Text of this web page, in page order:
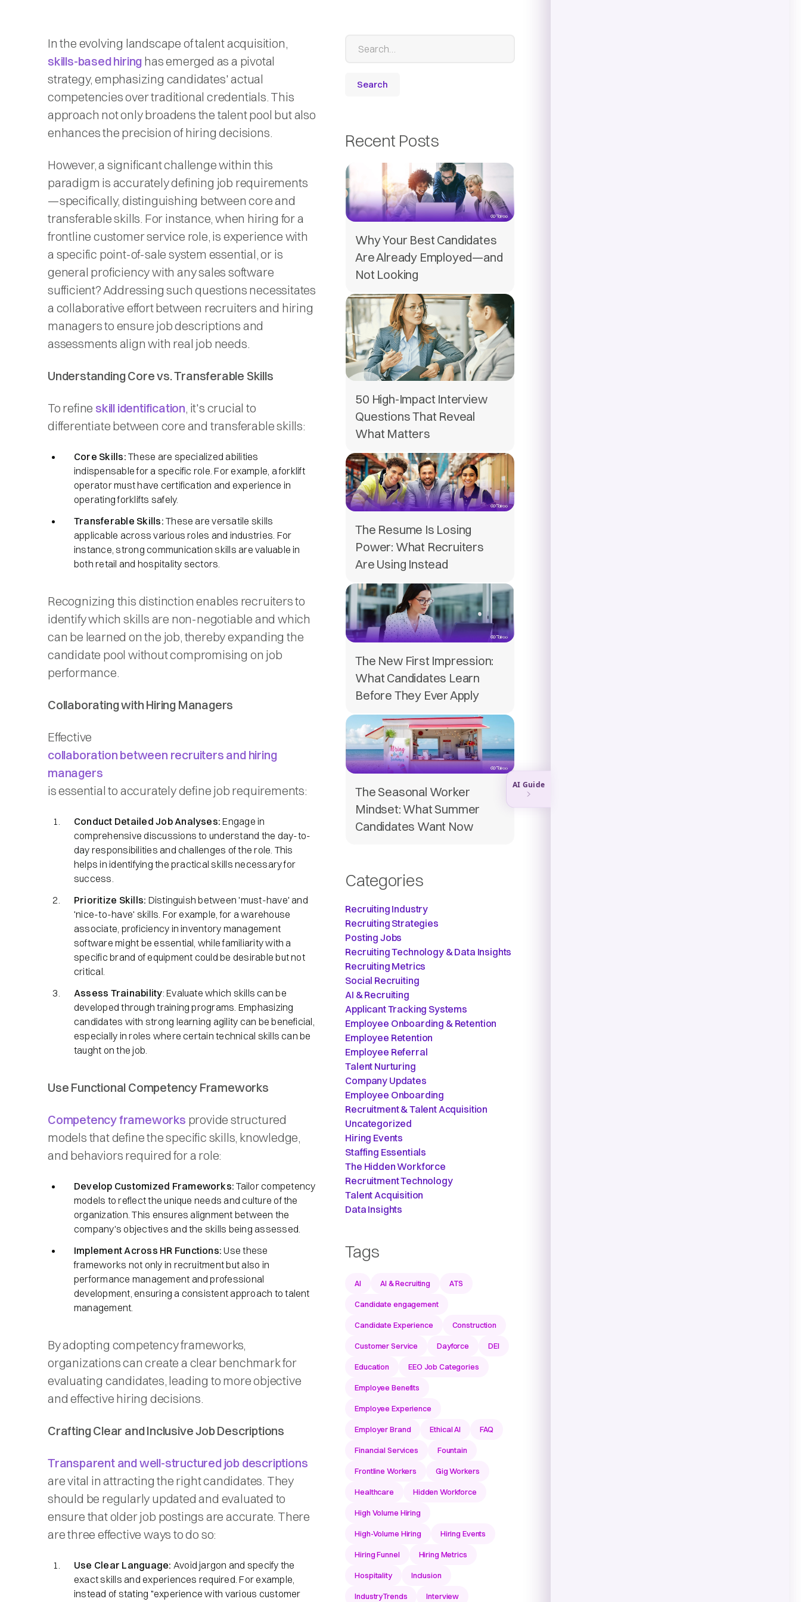
​In the evolving landscape of talent acquisition,
skills-based hiring has emerged as a pivotal
strategy, emphasizing candidates' actual
competencies over traditional credentials. This
approach not only broadens the talent pool but also
enhances the precision of hiring decisions.
However, a significant challenge within this
paradigm is accurately defining job requirements
—specifically, distinguishing between core and
transferable skills. For instance, when hiring for a
frontline customer service role, is experience with
a specific point-of-sale system essential, or is
general proficiency with any sales software
sufficient? Addressing such questions necessitates
a collaborative effort between recruiters and hiring
managers to ensure job descriptions and
assessments align with real job needs.
Understanding Core vs. Transferable Skills
To refine skill identification, it's crucial to
differentiate between core and transferable skills:​
Core Skills:These are specialized abilities
indispensable for a specific role. For example, a forklift
operator must have certification and experience in
operating forklifts safely.​
Transferable Skills:These are versatile skills
applicable across various roles and industries. For
instance, strong communication skills are valuable in
both retail and hospitality sectors.​
Recognizing this distinction enables recruiters to
identify which skills are non-negotiable and which
can be learned on the job, thereby expanding the
candidate pool without compromising on job
performance.​
Collaborating with Hiring Managers
Effective
collaboration between recruiters and hiring
managers
is essential to accurately define job requirements:​
Conduct Detailed Job Analyses:Engage in
comprehensive discussions to understand the day-to-
day responsibilities and challenges of the role. This
helps in identifying the practical skills necessary for
success.​
Prioritize Skills: Distinguish between 'must-have' and
'nice-to-have' skills. For example, for a warehouse
associate, proficiency in inventory management
software might be essential, while familiarity with a
specific brand of equipment could be desirable but not
critical.​
Assess Trainability: Evaluate which skills can be
developed through training programs. Emphasizing
candidates with strong learning agility can be beneficial,
especially in roles where certain technical skills can be
taught on the job.​
Use Functional Competency Frameworks
Competency frameworks provide structured
models that define the specific skills, knowledge,
and behaviors required for a role:​
Develop Customized Frameworks:Tailor competency
models to reflect the unique needs and culture of the
organization. This ensures alignment between the
company's objectives and the skills being assessed.​
Implement Across HR Functions:Use these
frameworks not only in recruitment but also in
performance management and professional
development, ensuring a consistent approach to talent
management.
By adopting competency frameworks,
organizations can create a clear benchmark for
evaluating candidates, leading to more objective
and effective hiring decisions.​
Crafting Clear and Inclusive Job Descriptions
Transparent and well-structured job descriptions
are vital in attracting the right candidates. They
should be regularly updated and evaluated to
ensure that older job postings are accurate. There
are three effective ways to do so:
Use Clear Language: Avoid jargon and specify the
exact skills and experiences required. For example,
instead of stating "experience with various customer
Recent Posts
Why Your Best Candidates
Are Already Employed—and
Not Looking
50 High-Impact Interview
Questions That Reveal
What Matters
The Resume Is Losing
Power: What Recruiters
Are Using Instead
The New First Impression:
What Candidates Learn
Before They Ever Apply
The Seasonal Worker
Mindset: What Summer
Candidates Want Now
Categories
Recruiting Industry
Recruiting Strategies
Posting Jobs
Recruiting Technology & Data Insights
Recruiting Metrics
Social Recruiting
AI & Recruiting
Applicant Tracking Systems
Employee Onboarding & Retention
Employee Retention
Employee Referral
Talent Nurturing
Company Updates
Employee Onboarding
Recruitment & Talent Acquisition
Uncategorized
Hiring Events
Staffing Essentials
The Hidden Workforce
Recruitment Technology
Talent Acquisition
Data Insights
Tags
AI AI & Recruiting ATS
Candidate engagement
Candidate Experience Construction
Customer Service Dayforce DEI
Education EEO Job Categories
Employee Benefits
Employee Experience
Employer Brand Ethical AI FAQ
Financial Services Fountain
Frontline Workers Gig Workers
Healthcare Hidden Workforce
High Volume Hiring
High-Volume Hiring Hiring Events
Hiring Funnel Hiring Metrics
Hospitality Inclusion
IndustryTrends Interview